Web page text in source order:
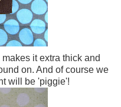
it extra thick and
on. And of course we
will be 'piggie'!